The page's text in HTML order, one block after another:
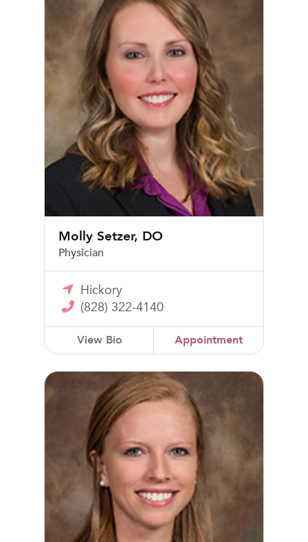
Molly Setzer, DO
Physician
Hickory
(828) 322-4140
View Bio Appointment
Lindsey Thornton, DO